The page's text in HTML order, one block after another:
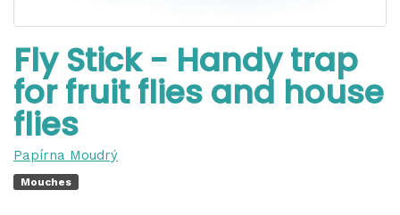
Fly Stick - Handy trap
for fruit flies and house
flies
Papírna Moudrý
Mouches